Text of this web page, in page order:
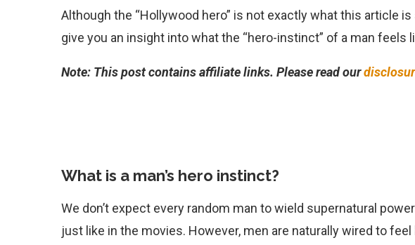
Although the “Hollywood hero” is not exactly what this article
give you an insight into what the “hero-instinct” of a man feels
Note: This post contains affiliate links. Please read our
What is a man’s hero instinct?
We don’t expect every random man to wield supernatural
just like in the movies. However, men are naturally wired to